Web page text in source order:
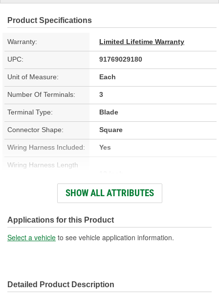
Product Specifications
Warranty: Limited Lifetime Warranty
UPC: 91769029180
Unit of Measure: Each
Number Of Terminals: 3
Terminal Type: Blade
Connector Shape: Square
Wiring Harness Included: Yes
Wiring Harness Length
(mm):
Number Of Wires: 3
Wire Gauge (ga): 14 Gauge
SHOW ALL ATTRIBUTES
Applications for this Product
Select a vehicle to see vehicle application information.
Detailed Product Description